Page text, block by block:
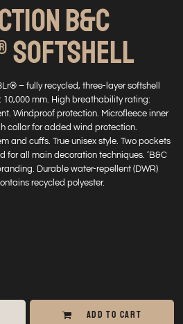
B&C
SOFTSHELL
– fully recycled, three-layer softshell
mm. High breathability rating:
Windproof protection. Microfleece inner
collar for added wind protection.
and cuffs. True unisex style. Two pockets
for all main decoration techniques. ‘B&C
Durable water-repellent (DWR)
recycled polyester.
ADD TO CART